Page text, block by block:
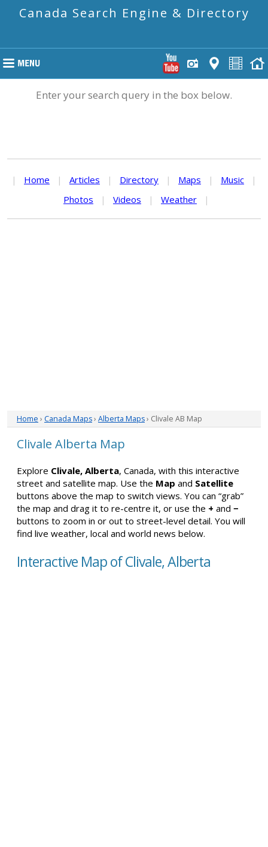
Canada Search Engine & Directory
Enter your search query in the box below.
| Home | Articles | Directory | Maps | Music
|
Photos
| Videos | Weather |
Home › Canada Maps› Alberta Maps› Clivale AB Map
Clivale Alberta Map
Explore Clivale, Alberta, Canada, with this interactive
street and satellite map. Use the Map and Satellite
buttons above the map to switch views. You can “grab”
the map and drag it to re-centre it, or use the + and −
buttons to zoom in or out to street-level detail. You will
find live weather, local and world news below.
Interactive Map of Clivale, Alberta